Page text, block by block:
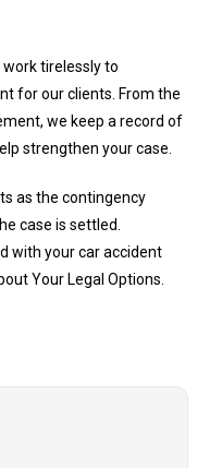
work tirelessly to
for our clients. From the
we keep a record of
strengthen your case.
as the contingency
case is settled.
with your car accident
Your Legal Options.